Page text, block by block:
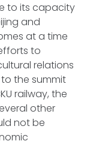
to its capacity
and
at a time
to
relations
the summit
railway, the
other
not be